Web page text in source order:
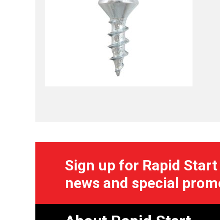
Sign up for Rapid Start
news and special